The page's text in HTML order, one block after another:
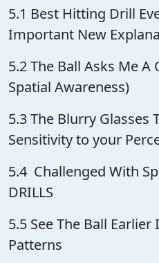
5.1 Best Hitting Drill
Important New
5.2 The Ball Asks Me
Spatial Awareness)
5.3 The Blurry Glasses
Sensitivity to your
5.4 Challenged With
DRILLS
5.5 See The Ball
Patterns